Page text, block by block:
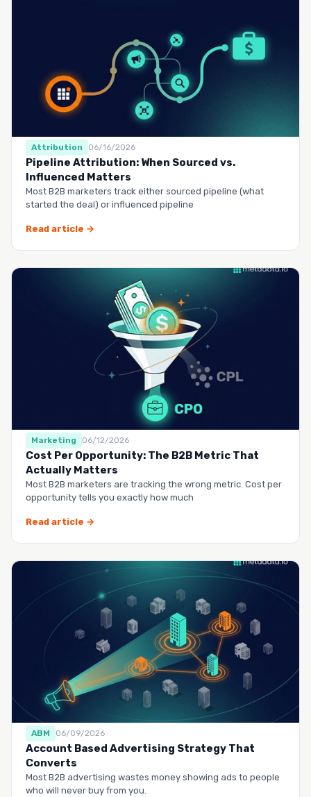
Attribution 06/16/2026
Pipeline Attribution: When Sourced vs.
Influenced Matters
Most B2B marketers track either sourced pipeline (what
started the deal) or influenced pipeline
Read article →
Marketing 06/12/2026
Cost Per Opportunity: The B2B Metric That
Actually Matters
Most B2B marketers are tracking the wrong metric. Cost per
opportunity tells you exactly how much
Read article →
ABM 06/09/2026
Account Based Advertising Strategy That
Converts
Most B2B advertising wastes money showing ads to people
who will never buy from you.